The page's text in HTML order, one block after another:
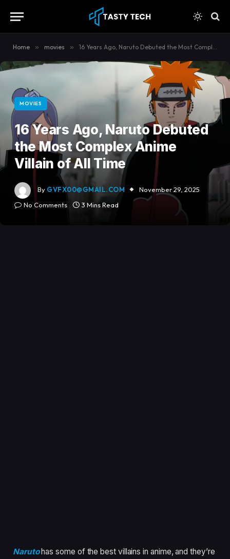
Home » movies » 16 Years Ago, Naruto Debuted the Most Complex Anime Villain of All Time
MOVIES
16 Years Ago, Naruto Debuted
the Most Complex Anime
Villain of All Time
By GVFX00@GMAIL.COM
November 29, 2025
No Comments
3 Mins Read
Naruto has some of the best villains in anime, and they’re